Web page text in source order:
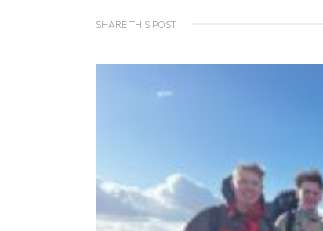
SHARE THIS POST